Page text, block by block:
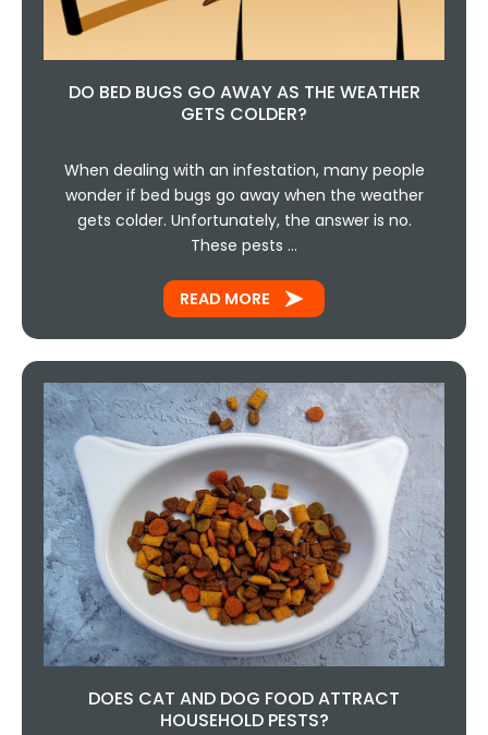
DO BED BUGS GO AWAY AS THE WEATHER
GETS COLDER?
When dealing with an infestation, many people
wonder if bed bugs go away when the weather
gets colder. Unfortunately, the answer is no.
These pests …
READ MORE
DOES CAT AND DOG FOOD ATTRACT
HOUSEHOLD PESTS?